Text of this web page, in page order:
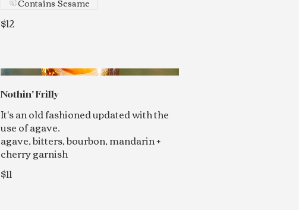
$12
Nothin' Frilly
It's an old fashioned updated with the
use of agave.
agave, bitters, bourbon, mandarin +
cherry garnish
$11